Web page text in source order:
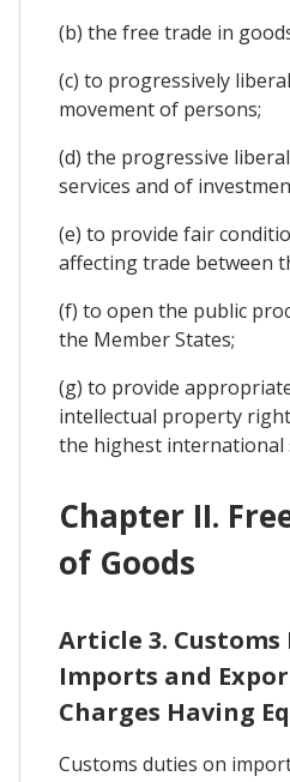
(b) the free trade in
(c) to progressively
movement of persons;
(d) the progressive
services and of
(e) to provide fair
affecting trade between
(f) to open the public
the Member States;
(g) to provide
intellectual property
the highest international
Chapter II.
of Goods
Article 3. Customs
Imports and
Charges Having
Customs duties on